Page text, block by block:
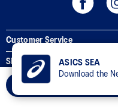
Customer Service
Sizing Guides
Corporate Terms & Policies
ASICS SEA
Download the